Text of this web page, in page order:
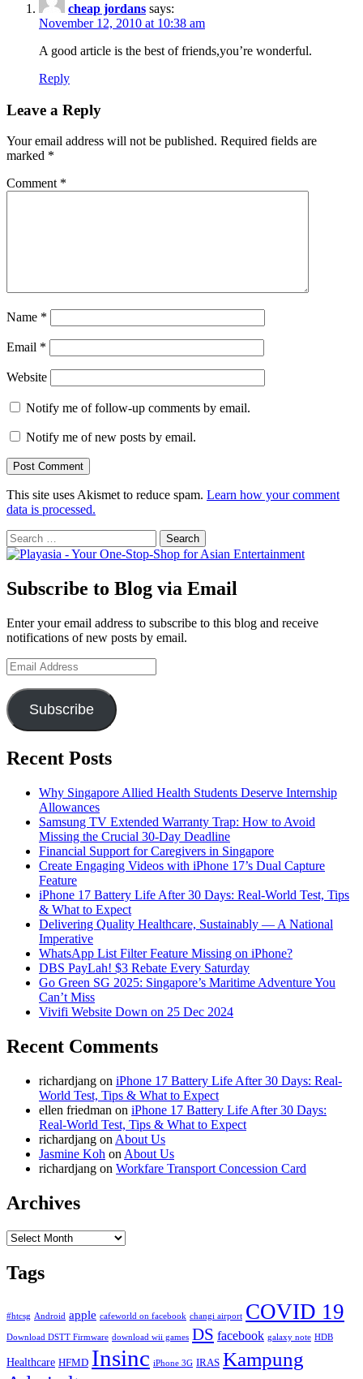
cheap jordans says:
November 12, 2010 at 10:38 am
A good article is the best of friends,you’re wonderful.
Reply
Leave a Reply
Your email address will not be published. Required fields are
marked *
Comment *
Name *
Email *
Website
Notify me of follow-up comments by email.
Notify me of new posts by email.
This site uses Akismet to reduce spam. Learn how your comment
data is processed.
Search
for:
Subscribe to Blog via Email
Enter your email address to subscribe to this blog and receive
notifications of new posts by email.
Email
Address
Subscribe
Recent Posts
Why Singapore Allied Health Students Deserve Internship
Allowances
Samsung TV Extended Warranty Trap: How to Avoid
Missing the Crucial 30-Day Deadline
Financial Support for Caregivers in Singapore
Create Engaging Videos with iPhone 17’s Dual Capture
Feature
iPhone 17 Battery Life After 30 Days: Real-World Test, Tips
& What to Expect
Delivering Quality Healthcare, Sustainably — A National
Imperative
WhatsApp List Filter Feature Missing on iPhone?
DBS PayLah! $3 Rebate Every Saturday
Go Green SG 2025: Singapore’s Maritime Adventure You
Can’t Miss
Vivifi Website Down on 25 Dec 2024
Recent Comments
richardjang on iPhone 17 Battery Life After 30 Days: Real-
World Test, Tips & What to Expect
ellen friedman on iPhone 17 Battery Life After 30 Days:
Real-World Test, Tips & What to Expect
richardjang on About Us
Jasmine Koh on About Us
richardjang on Workfare Transport Concession Card
Archives
Archives
Tags
#htcsg Android apple cafeworld on facebook changi airport COVID 19
Download DSTT Firmware download wii games DS facebook galaxy note HDB
Healthcare HFMD Insinc iPhone 3G IRAS Kampung